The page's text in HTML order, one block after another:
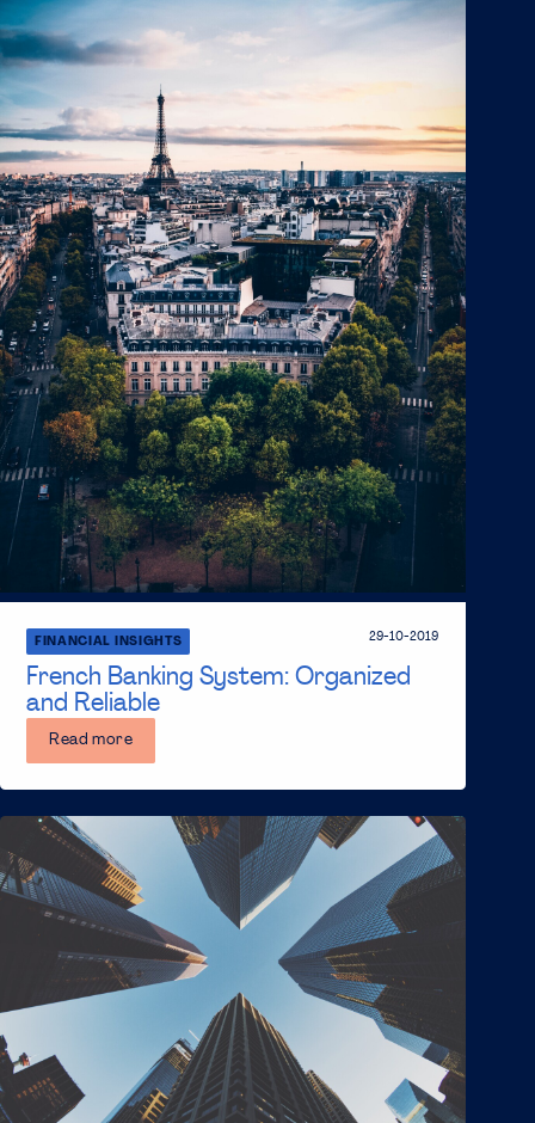
French Banking System: Organized
and Reliable
FINANCIAL INSIGHTS 29-10-2019
Read more